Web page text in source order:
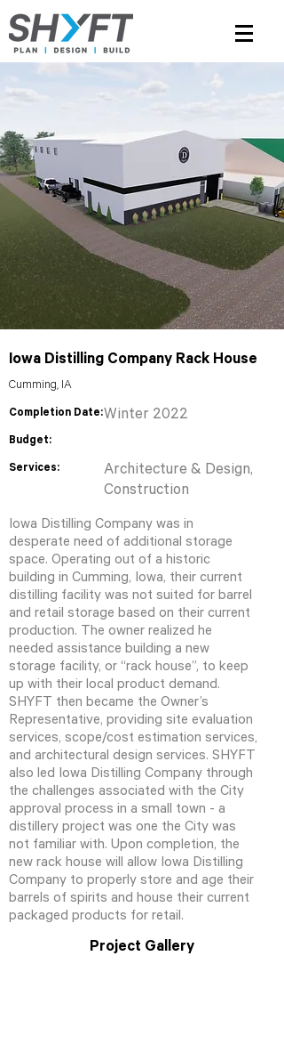
Iowa Distilling Company Rack House
Cumming, IA
Completion Date:
Budget:
Services:
Winter 2022
Architecture & Design,
Construction
Iowa Distilling Company was in
desperate need of additional storage
space. Operating out of a historic
building in Cumming, Iowa, their current
distilling facility was not suited for barrel
and retail storage based on their current
production. The owner realized he
needed assistance building a new
storage facility, or “rack house”, to keep
up with their local product demand.
SHYFT then became the Owner’s
Representative, providing site evaluation
services, scope/cost estimation services,
and architectural design services. SHYFT
also led Iowa Distilling Company through
the challenges associated with the City
approval process in a small town - a
distillery project was one the City was
not familiar with. Upon completion, the
new rack house will allow Iowa Distilling
Company to properly store and age their
barrels of spirits and house their current
packaged products for retail.
Project Gallery